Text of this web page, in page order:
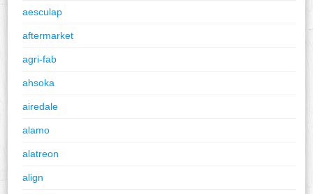
aesculap
aftermarket
agri-fab
ahsoka
airedale
alamo
alatreon
align